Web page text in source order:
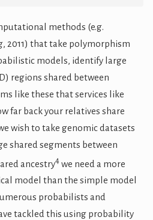
methods (e.g.
2011) that take polymorphism
models, identify large
regions shared between
like these that services like
far back your relatives share
wish to take genomic datasets
shared segments between
ancestry4 we need a more
model than the simple model
probabilists and
tackled this using probability